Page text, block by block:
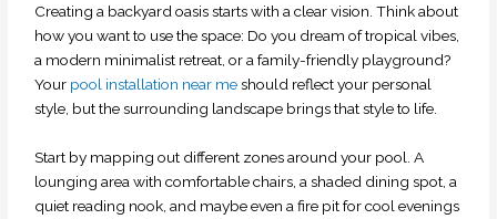
Creating a backyard oasis starts with a clear vision. Think about
how you want to use the space: Do you dream of tropical vibes,
a modern minimalist retreat, or a family-friendly playground?
Your pool installation near meshould reflect your personal
style, but the surrounding landscape brings that style to life.
Start by mapping out different zones around your pool. A
lounging area with comfortable chairs, a shaded dining spot, a
quiet reading nook, and maybe even a fire pit for cool evenings